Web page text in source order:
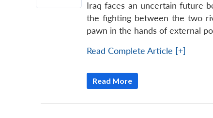
Iraq faces an uncertain future
the fighting between the two
pawn in the hands of external
Read Complete Article [+]
Read More